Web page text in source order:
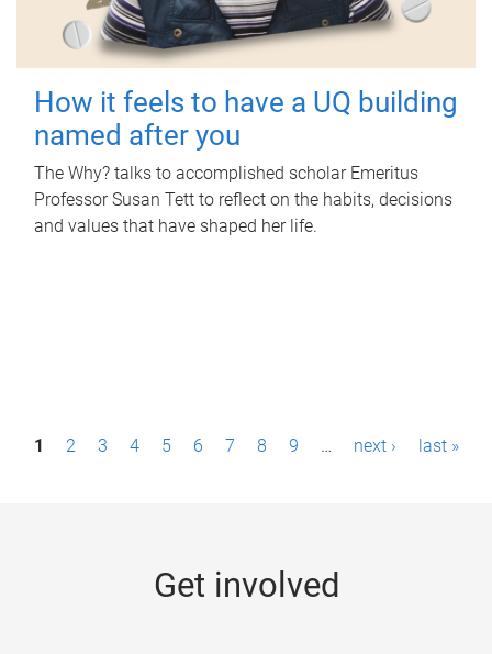
How it feels to have a UQ building
named after you
The Why? talks to accomplished scholar Emeritus
Professor Susan Tett to reflect on the habits, decisions
and values that have shaped her life.
P1 2 3 4 5 6 7 8 9 … next › last »
Get involved